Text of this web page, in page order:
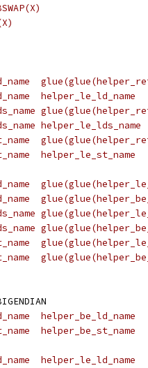
helper_le_ld_name
helper_le_lds_name
helper_le_st_name
helper_be_ld_name
helper_be_st_name
helper_le_ld_name